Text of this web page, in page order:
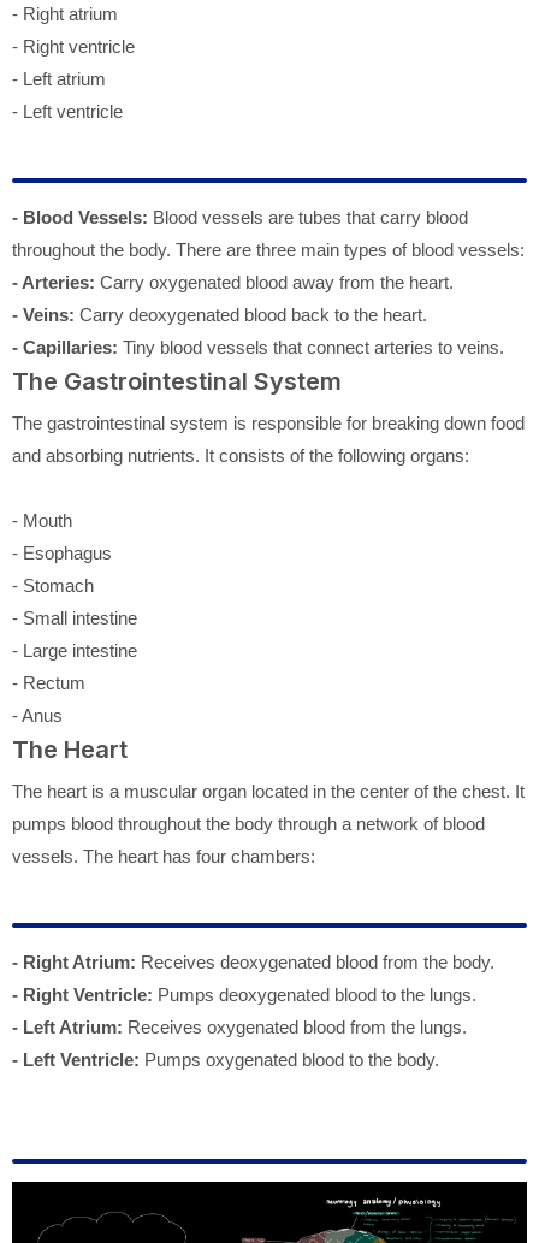
- Right atrium
- Right ventricle
- Left atrium
- Left ventricle
- Blood Vessels: Blood vessels are tubes that carry blood
throughout the body. There are three main types of blood vessels:
- Arteries: Carry oxygenated blood away from the heart.
- Veins: Carry deoxygenated blood back to the heart.
- Capillaries: Tiny blood vessels that connect arteries to veins.
The Gastrointestinal System
The gastrointestinal system is responsible for breaking down food
and absorbing nutrients. It consists of the following organs:
- Mouth
- Esophagus
- Stomach
- Small intestine
- Large intestine
- Rectum
- Anus
The Heart
The heart is a muscular organ located in the center of the chest. It
pumps blood throughout the body through a network of blood
vessels. The heart has four chambers:
- Right Atrium: Receives deoxygenated blood from the body.
- Right Ventricle: Pumps deoxygenated blood to the lungs.
- Left Atrium: Receives oxygenated blood from the lungs.
- Left Ventricle: Pumps oxygenated blood to the body.